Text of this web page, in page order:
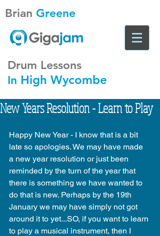
Brian Greene
Drum Lessons
In High Wycombe
New Years Resolution - Learn to Play
Happy New Year - I know that is a bit
late so apologies. We may have made
a new year resolution or just been
reminded by the turn of the year that
there is something we have wanted to
do that is new. Perhaps by the 19th
January we may have simply not got
around it to yet...SO, if you want to learn
to play a musical instrument, then I